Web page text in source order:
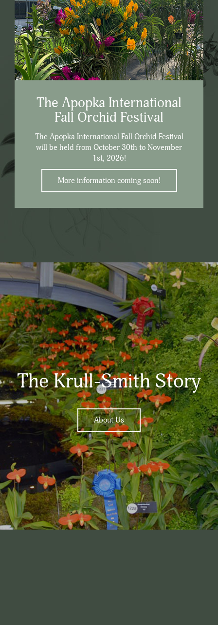
The Apopka International
Fall Orchid Festival
The Apopka International Fall Orchid Festival
will be held from October 30th to November
1st, 2026!
More information coming soon!
The Krull-Smith Story
About Us